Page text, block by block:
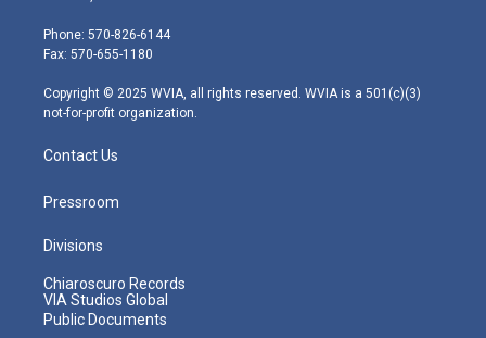
e
r
g
r
m
Phone: 570-826-6144
Fax: 570-655-1180
Copyright © 2025 WVIA, all rights reserved. WVIA is a 501(c)(3)
not-for-profit organization.
Contact Us
Pressroom
Divisions
Chiaroscuro Records
VIA Studios Global
Public Documents